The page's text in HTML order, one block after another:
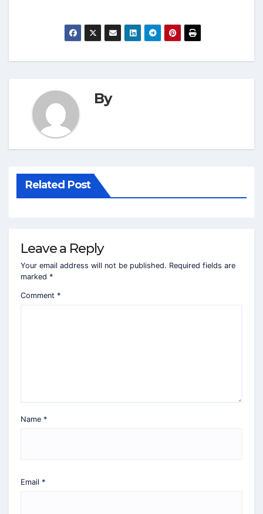
By
Related Post
Leave a Reply
Your email address will not be published. Required fields are
marked *
Comment *
Name *
Email *